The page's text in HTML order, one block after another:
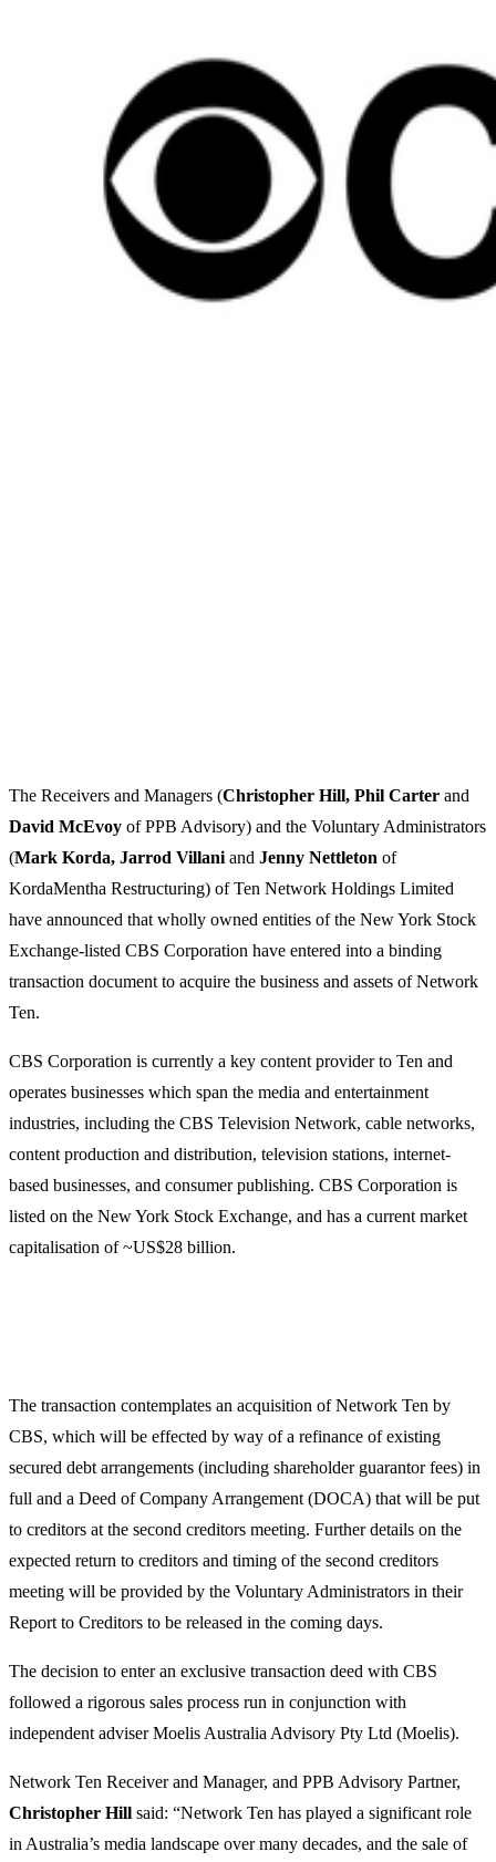
The Receivers and Managers (Christopher Hill, Phil Carter and
David McEvoy of PPB Advisory) and the Voluntary Administrators
(Mark Korda, Jarrod Villani and Jenny Nettleton of
KordaMentha Restructuring) of Ten Network Holdings Limited
have announced that wholly owned entities of the New York Stock
Exchange-listed CBS Corporation have entered into a binding
transaction document to acquire the business and assets of Network
Ten.
CBS Corporation is currently a key content provider to Ten and
operates businesses which span the media and entertainment
industries, including the CBS Television Network, cable networks,
content production and distribution, television stations, internet-
based businesses, and consumer publishing. CBS Corporation is
listed on the New York Stock Exchange, and has a current market
capitalisation of ~US$28 billion.
The transaction contemplates an acquisition of Network Ten by
CBS, which will be effected by way of a refinance of existing
secured debt arrangements (including shareholder guarantor fees) in
full and a Deed of Company Arrangement (DOCA) that will be put
to creditors at the second creditors meeting. Further details on the
expected return to creditors and timing of the second creditors
meeting will be provided by the Voluntary Administrators in their
Report to Creditors to be released in the coming days.
The decision to enter an exclusive transaction deed with CBS
followed a rigorous sales process run in conjunction with
independent adviser Moelis Australia Advisory Pty Ltd (Moelis).
Network Ten Receiver and Manager, and PPB Advisory Partner,
Christopher Hill said: “Network Ten has played a significant role
in Australia’s media landscape over many decades, and the sale of